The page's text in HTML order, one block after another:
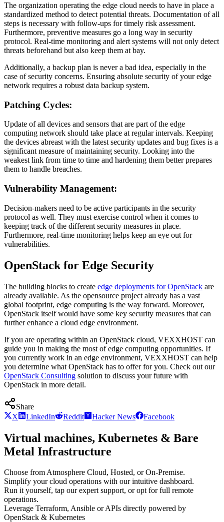
The organization operating the edge cloud needs to have in place a
standardized method to detect potential threats. Documentation of all
steps is necessary with follow-ups for timely risk assessment.
Furthermore, preventive measures go a long way in security
protocol. Real-time monitoring and alert systems will not only detect
threats beforehand but also keep them at bay.
Additionally, a backup plan is never a bad idea, especially in the
case of security concerns. Ensuring absolute security of your edge
network requires a robust data backup system.
Patching Cycles:
Update of all devices and sensors that are part of the edge
computing network should take place at regular intervals. Keeping
the devices abreast with the latest security updates and bug fixes is a
significant measure of maintaining security. Looking into the
weakest link from time to time and hardening them better prepares
them to handle breaches.
Vulnerability Management:
Decision-makers need to be active participants in the security
protocol as well. They must exercise control when it comes to
keeping track of the different security measures in place.
Furthermore, real-time monitoring helps keep an eye out for
vulnerabilities.
OpenStack for Edge Security
The building blocks to create edge deployments for OpenStack are
already available. As the opensource project already has a vast
global footprint, edge computing is the way forward. Moreover,
OpenStack itself would have some key security measures that can
further enhance a cloud edge environment.
If you are operating within an OpenStack cloud, VEXXHOST can
guide you in making the most of edge computing opportunities. If
you currently work in an edge environment, VEXXHOST can help
you determine what OpenStack has to offer for you. Check out our
OpenStack Consulting solution to discuss your future with
OpenStack in more detail.
Share
X
LinkedIn Reddit Hacker News Facebook
Virtual machines, Kubernetes & Bare
Metal Infrastructure
Choose from Atmosphere Cloud, Hosted, or On-Premise.
Simplify your cloud operations with our intuitive dashboard.
Run it yourself, tap our expert support, or opt for full remote
operations.
Leverage Terraform, Ansible or APIs directly powered by
OpenStack & Kubernetes